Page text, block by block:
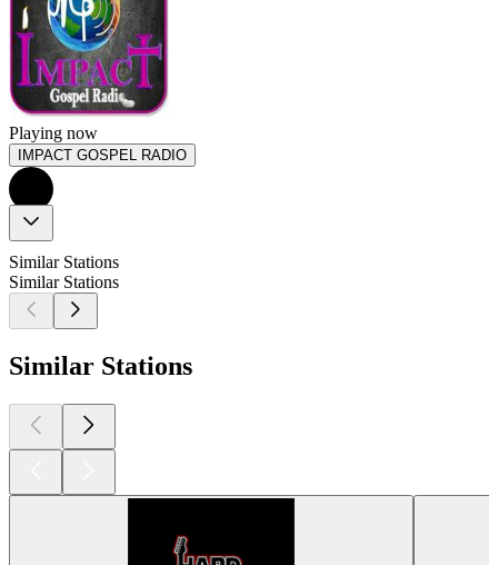
Playing now
IMPACT GOSPEL RADIO
Similar Stations
Similar Stations
Similar Stations